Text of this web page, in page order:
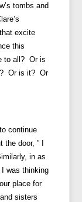
tombs and
excite
this
to all? Or is
Or is it? Or
continue
door, ” I
in as
was thinking
place for
sisters